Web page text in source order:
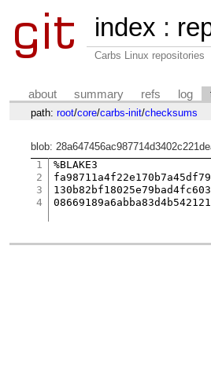
index :
Carbs Linux repositories
about summary refs log
path: root/core/carbs-init/checksums
blob:
1
2
3
4
%BLAKE3